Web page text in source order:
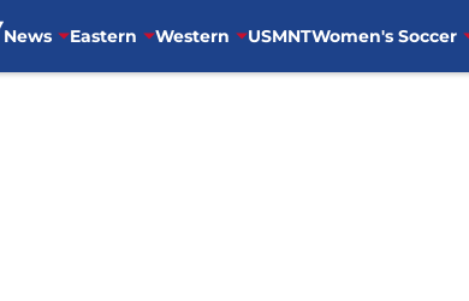
News Eastern Western USMNTWomen's Soccer